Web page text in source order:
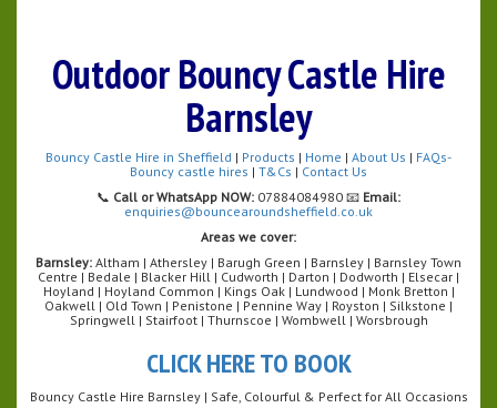
Outdoor Bouncy Castle Hire
Barnsley
Bouncy Castle Hire in Sheffield | Products | Home | About Us | FAQs-
Bouncy castle hires | T&Cs | Contact Us
📞 Call or WhatsApp NOW: 07884084980 📧 Email:
enquiries@bouncearoundsheffield.co.uk
Areas we cover:
Barnsley: Altham | Athersley | Barugh Green | Barnsley | Barnsley Town
Centre | Bedale | Blacker Hill | Cudworth | Darton | Dodworth | Elsecar |
Hoyland | Hoyland Common | Kings Oak | Lundwood | Monk Bretton |
Oakwell | Old Town | Penistone | Pennine Way | Royston | Silkstone |
Springwell | Stairfoot | Thurnscoe | Wombwell | Worsbrough
CLICK HERE TO BOOK
Bouncy Castle Hire Barnsley | Safe, Colourful & Perfect for All Occasions